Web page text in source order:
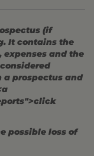
(if
It contains the
and the
a prospectus and
possible loss of